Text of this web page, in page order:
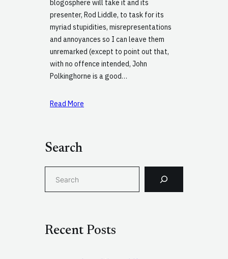
blogosphere will take it and its
presenter, Rod Liddle, to task for its
myriad stupidities, misrepresentations
and annoyances so I can leave them
unremarked (except to point out that,
with no offence intended, John
Polkinghorne is a good…
Read More
Search
h
Recent Posts